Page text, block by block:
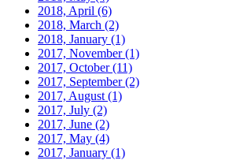
2018, April (6)
2018, March (2)
2018, January (1)
2017, November(1)
2017, October(11)
2017, September(2)
2017, August (1)
2017, July (2)
2017, June (2)
2017, May (4)
2017, January (1)